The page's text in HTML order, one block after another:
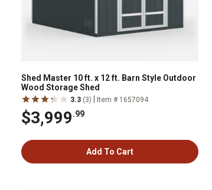
Shed Master 10 ft. x 12 ft. Barn Style Outdoor
Wood Storage Shed
3.3 (3) Item # 1657094
$3,999.99
Add To Cart